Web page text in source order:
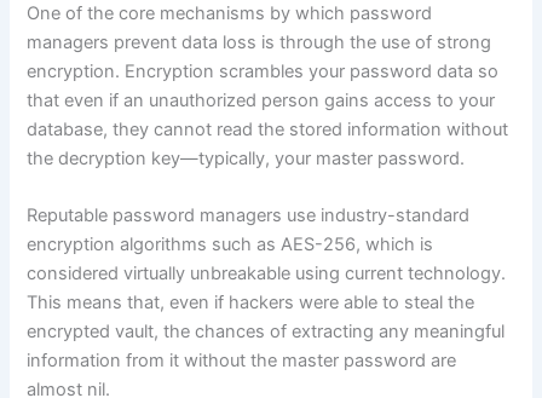
One of the core mechanisms by which password
managers prevent data loss is through the use of strong
encryption. Encryption scrambles your password data so
that even if an unauthorized person gains access to your
database, they cannot read the stored information without
the decryption key—typically, your master password.
Reputable password managers use industry-standard
encryption algorithms such as AES-256, which is
considered virtually unbreakable using current technology.
This means that, even if hackers were able to steal the
encrypted vault, the chances of extracting any meaningful
information from it without the master password are
almost nil.